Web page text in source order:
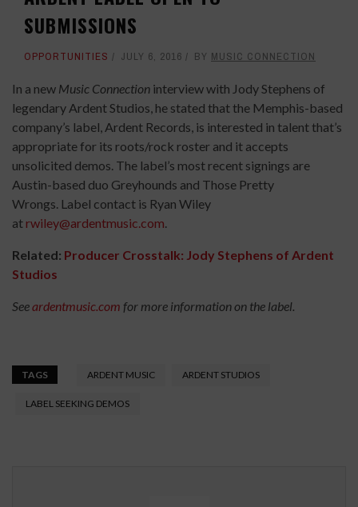
SUBMISSIONS
OPPORTUNITIES JULY 6, 2016 BY MUSIC CONNECTION
In a new Music Connection interview with Jody Stephens of
legendary Ardent Studios, he stated that the Memphis-based
company’s label, Ardent Records, is interested in talent that’s
appropriate for its roots/rock roster and it accepts
unsolicited demos. The label’s most recent signings are
Austin-based duo Greyhounds and Those Pretty
Wrongs. Label contact is Ryan Wiley
at rwiley@ardentmusic.com.
Related: Producer Crosstalk: Jody Stephens of Ardent
Studios
Seeardentmusic.com for more information on the label.
TAGS ARDENT MUSIC ARDENT STUDIOS
LABEL SEEKING DEMOS